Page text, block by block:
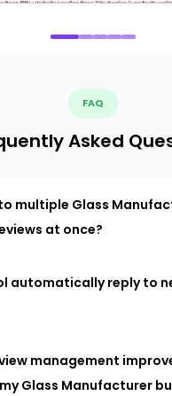
FAQ
Asked
multiple Glass
at once?
automatically reply to
management
Glass Manufacturer